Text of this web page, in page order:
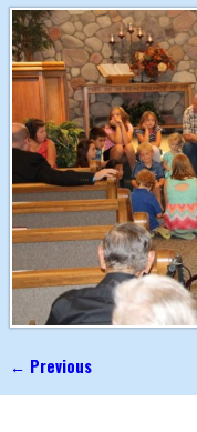
Image navigation
← Previous